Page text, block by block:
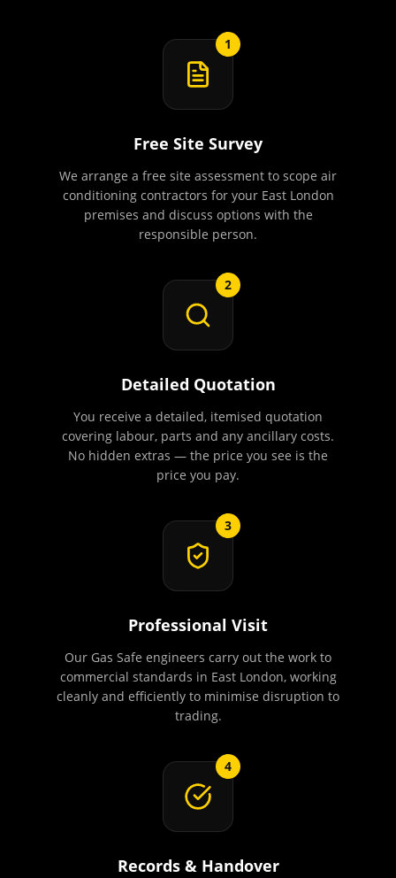
1
Free Site Survey
We arrange a free site assessment to scope air
conditioning contractors for your East London
premises and discuss options with the
responsible person.
2
Detailed Quotation
You receive a detailed, itemised quotation
covering labour, parts and any ancillary costs.
No hidden extras — the price you see is the
price you pay.
3
Professional Visit
Our Gas Safe engineers carry out the work to
commercial standards in East London, working
cleanly and efficiently to minimise disruption to
trading.
4
Records & Handover